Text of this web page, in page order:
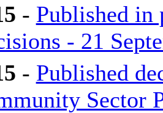
- Published in
- 21
- Published
Sector